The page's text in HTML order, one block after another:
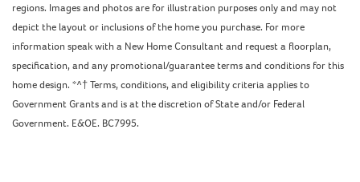
regions. Images and photos are for illustration purposes only and may not
depict the layout or inclusions of the home you purchase. For more
information speak with a New Home Consultant and request a floorplan,
specification, and any promotional/guarantee terms and conditions for this
home design. *^† Terms, conditions, and eligibility criteria applies to
Government Grants and is at the discretion of State and/or Federal
Government. E&OE. BC7995.